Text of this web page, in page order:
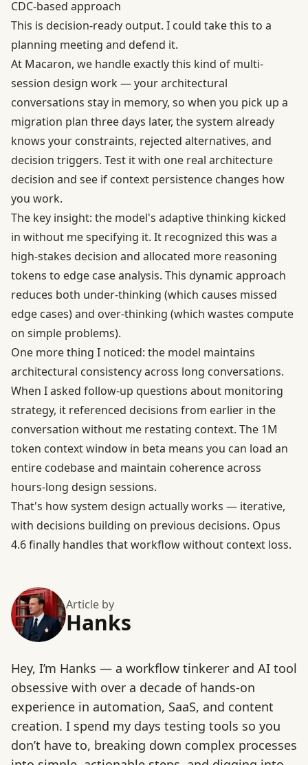
CDC-based approach
This is decision-ready output. I could take this to a
planning meeting and defend it.
At Macaron, we handle exactly this kind of multi-
session design work — your architectural
conversations stay in memory, so when you pick up a
migration plan three days later, the system already
knows your constraints, rejected alternatives, and
decision triggers. Test it with one real architecture
decision and see if context persistence changes how
you work.
The key insight: the model's adaptive thinking kicked
in without me specifying it. It recognized this was a
high-stakes decision and allocated more reasoning
tokens to edge case analysis. This dynamic approach
reduces both under-thinking (which causes missed
edge cases) and over-thinking (which wastes compute
on simple problems).
One more thing I noticed: the model maintains
architectural consistency across long conversations.
When I asked follow-up questions about monitoring
strategy, it referenced decisions from earlier in the
conversation without me restating context. The 1M
token context window in beta means you can load an
entire codebase and maintain coherence across
hours-long design sessions.
That's how system design actually works — iterative,
with decisions building on previous decisions. Opus
4.6 finally handles that workflow without context loss.
Article by
Hanks
Hey, I’m Hanks — a workflow tinkerer and AI tool
obsessive with over a decade of hands-on
experience in automation, SaaS, and content
creation. I spend my days testing tools so you
don’t have to, breaking down complex processes